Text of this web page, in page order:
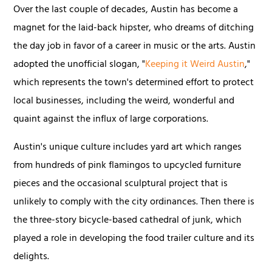
Over the last couple of decades, Austin has become a
magnet for the laid-back hipster, who dreams of ditching
the day job in favor of a career in music or the arts. Austin
adopted the unofficial slogan, "Keeping it Weird Austin,"
which represents the town's determined effort to protect
local businesses, including the weird, wonderful and
quaint against the influx of large corporations.
Austin's unique culture includes yard art which ranges
from hundreds of pink flamingos to upcycled furniture
pieces and the occasional sculptural project that is
unlikely to comply with the city ordinances. Then there is
the three-story bicycle-based cathedral of junk, which
played a role in developing the food trailer culture and its
delights.